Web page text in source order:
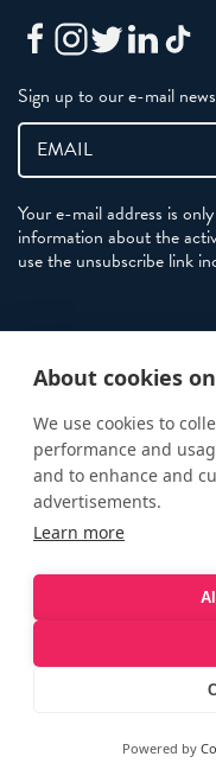
Sign up to our e-mail
Your e-mail address is
information about the
use the unsubscribe link
Terms and Conditions
eXXpedition FAQs
Photo Credits
info@exxpedition.com
press@exxpedition.com
© eXXpedition 2026|
eXXpedition CIC and
About cookies
We use cookies to
performance and
and to enhance and
advertisements.
Learn more
Powered by